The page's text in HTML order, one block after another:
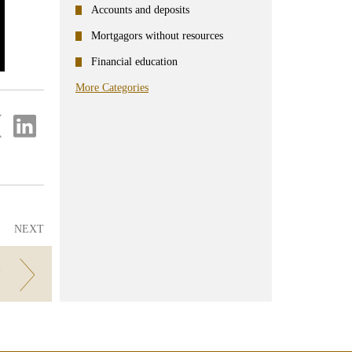
Share
on
NEXT
Accounts and deposits
Mortgagors without resources
Financial education
More Categories